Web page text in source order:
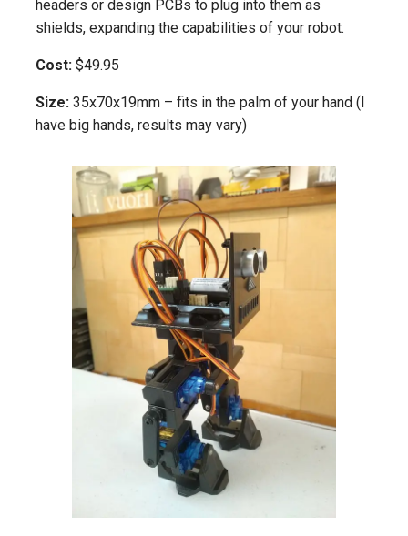
headers or design PCBs to plug into them as
shields, expanding the capabilities of your robot.
Cost: $49.95
Size: 35x70x19mm – fits in the palm of your hand (I
have big hands, results may vary)